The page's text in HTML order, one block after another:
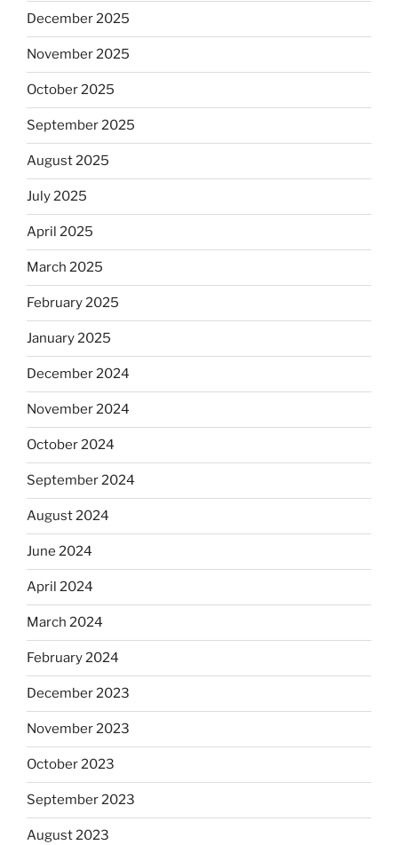
December 2025
November 2025
October 2025
September 2025
August 2025
July 2025
April 2025
March 2025
February 2025
January 2025
December 2024
November 2024
October 2024
September 2024
August 2024
June 2024
April 2024
March 2024
February 2024
December 2023
November 2023
October 2023
September 2023
August 2023